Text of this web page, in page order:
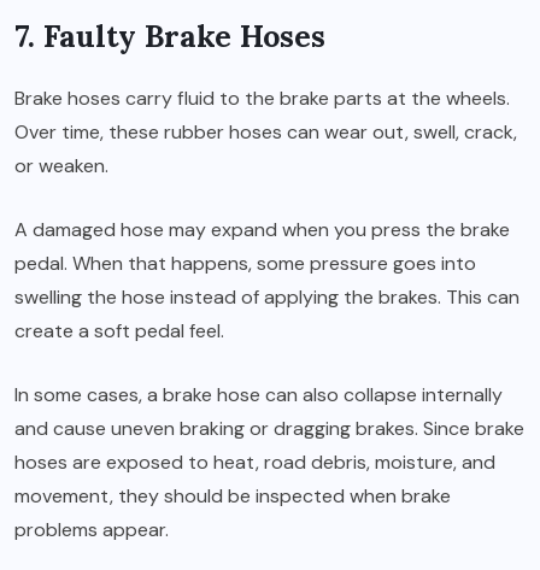
7. Faulty Brake Hoses
Brake hoses carry fluid to the brake parts at the wheels.
Over time, these rubber hoses can wear out, swell, crack,
or weaken.
A damaged hose may expand when you press the brake
pedal. When that happens, some pressure goes into
swelling the hose instead of applying the brakes. This can
create a soft pedal feel.
In some cases, a brake hose can also collapse internally
and cause uneven braking or dragging brakes. Since brake
hoses are exposed to heat, road debris, moisture, and
movement, they should be inspected when brake
problems appear.